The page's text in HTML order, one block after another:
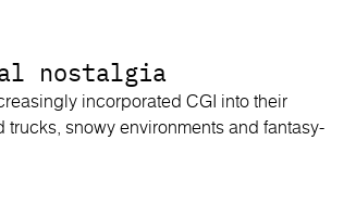
nostalgia
incorporated CGI into their
snowy environments and fantasy-